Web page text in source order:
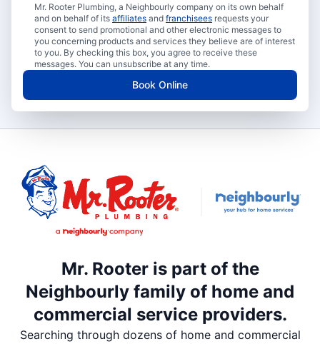
Mr. Rooter Plumbing, a Neighbourly company on its own behalf
and on behalf of its affiliates and franchisees requests your
consent to send promotional and other electronic messages to
you concerning products and services they believe are of interest
to you. By checking this box, you agree to receive these
messages. You can unsubscribe at any time.
Book Online
Mr. Rooter is part of the
Neighbourly family of home and
commercial service providers.
Searching through dozens of home and commercial